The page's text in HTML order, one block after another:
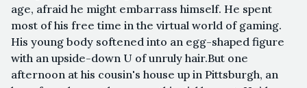
age, afraid he might embarrass himself. He spent
most of his free time in the virtual world of gaming.
His young body softened into an egg-shaped figure
with an upside-down U of unruly hair.But one
afternoon at his cousin's house up in Pittsburgh, an